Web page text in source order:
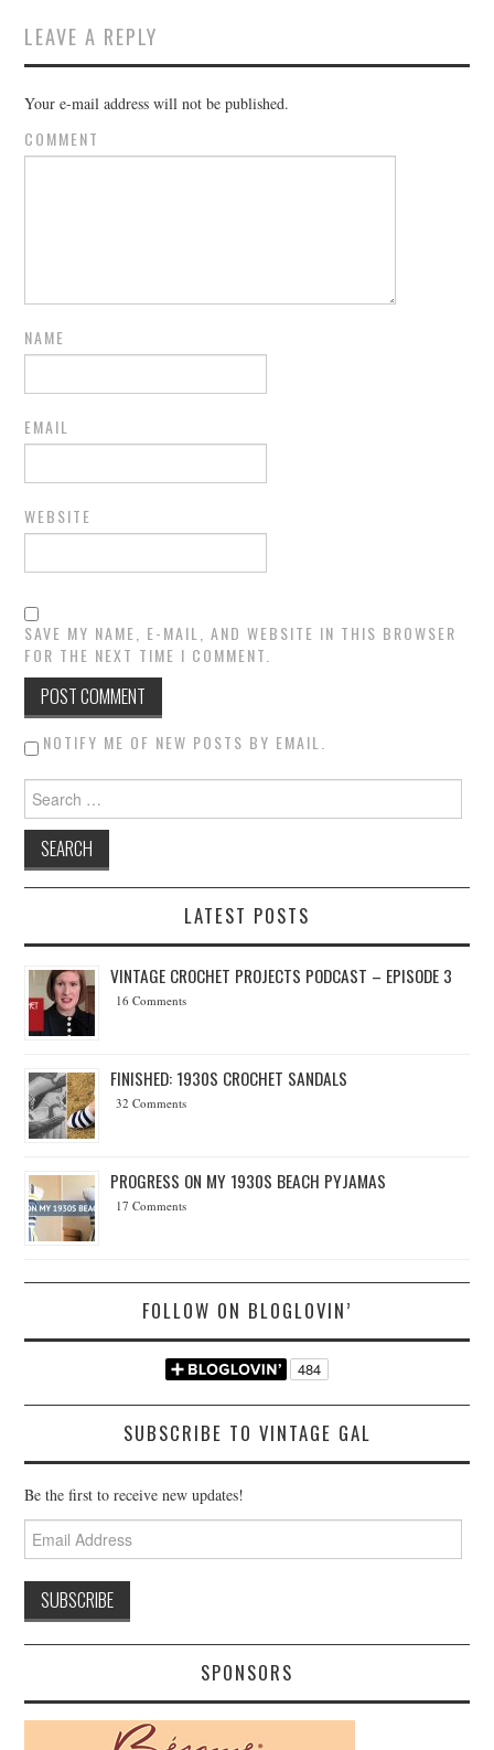
LEAVE A REPLY
Your e-mail address will not be published.
COMMENT
NAME
EMAIL
WEBSITE
SAVE MY NAME, E-MAIL, AND WEBSITE IN THIS BROWSER
FOR THE NEXT TIME I COMMENT.
NOTIFY ME OF NEW POSTS BY EMAIL.
Search for:
LATEST POSTS
VINTAGE CROCHET PROJECTS PODCAST – EPISODE 3
16 Comments
FINISHED: 1930S CROCHET SANDALS
32 Comments
PROGRESS ON MY 1930S BEACH PYJAMAS
17 Comments
FOLLOW ON BLOGLOVIN’
SUBSCRIBE TO VINTAGE GAL
Be the first to receive new updates!
Email
Address
SPONSORS